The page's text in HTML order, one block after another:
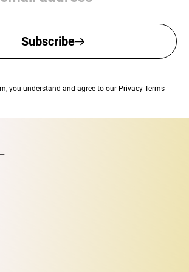
Subscribe
you understand and agree to our Privacy Terms